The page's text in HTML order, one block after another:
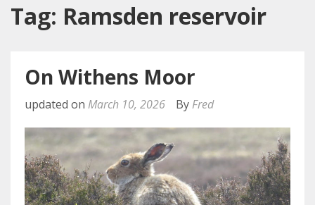
Tag: Ramsden reservoir
On Withens Moor
updated on March 10, 2026 By Fred